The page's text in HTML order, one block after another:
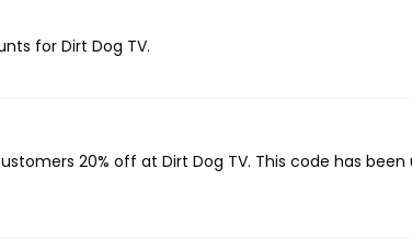
for Dirt Dog TV.
20% off at Dirt Dog TV. This code has been